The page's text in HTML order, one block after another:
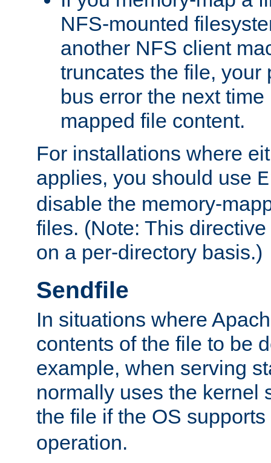
NFS-mounted
another NFS client
truncates the file, your
bus error the next
mapped file content.
For installations where
applies, you should use
disable the memory-
files. (Note: This
on a per-directory basis.)
Sendfile
In situations where
contents of the file to be
example, when serving
normally uses the kernel
the file if the OS
operation.